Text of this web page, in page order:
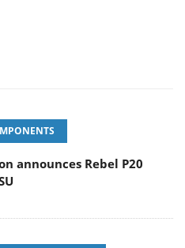
announces Rebel P20